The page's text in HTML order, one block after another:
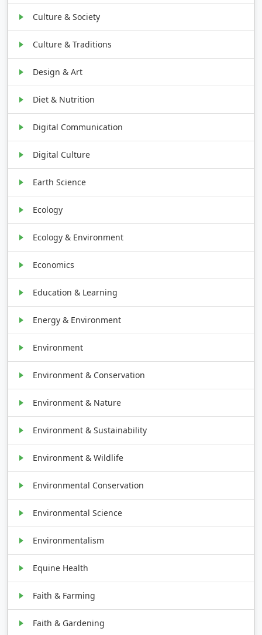
Culture & Society
Culture & Traditions
Design & Art
Diet & Nutrition
Digital Communication
Digital Culture
Earth Science
Ecology
Ecology & Environment
Economics
Education & Learning
Energy & Environment
Environment
Environment & Conservation
Environment & Nature
Environment & Sustainability
Environment & Wildlife
Environmental Conservation
Environmental Science
Environmentalism
Equine Health
Faith & Farming
Faith & Gardening